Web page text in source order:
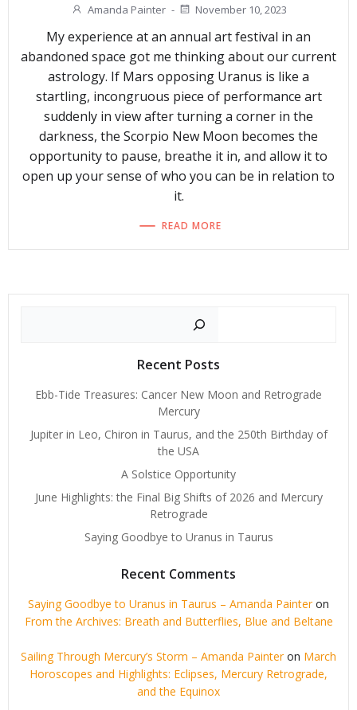
Amanda Painter - November 10, 2023
My experience at an annual art festival in an
abandoned space got me thinking about our current
astrology. If Mars opposing Uranus is like a
startling, incongruous piece of performance art
suddenly in view after turning a corner in the
darkness, the Scorpio New Moon becomes the
opportunity to pause, breathe it in, and allow it to
open up your sense of who you can be in relation to
it.
READ MORE
Recent Posts
Ebb-Tide Treasures: Cancer New Moon and Retrograde
Mercury
Jupiter in Leo, Chiron in Taurus, and the 250th Birthday of
the USA
A Solstice Opportunity
June Highlights: the Final Big Shifts of 2026 and Mercury
Retrograde
Saying Goodbye to Uranus in Taurus
Recent Comments
Saying Goodbye to Uranus in Taurus – Amanda Painteron
From the Archives: Breath and Butterflies, Blue and Beltane
Sailing Through Mercury’s Storm – Amanda Painteron March
Horoscopes and Highlights: Eclipses, Mercury Retrograde,
and the Equinox